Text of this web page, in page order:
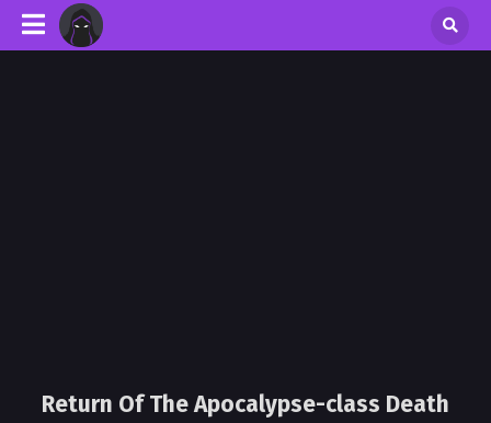
Return Of The Apocalypse-class Death